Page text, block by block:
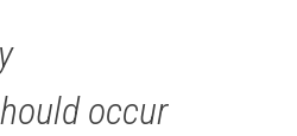
occur